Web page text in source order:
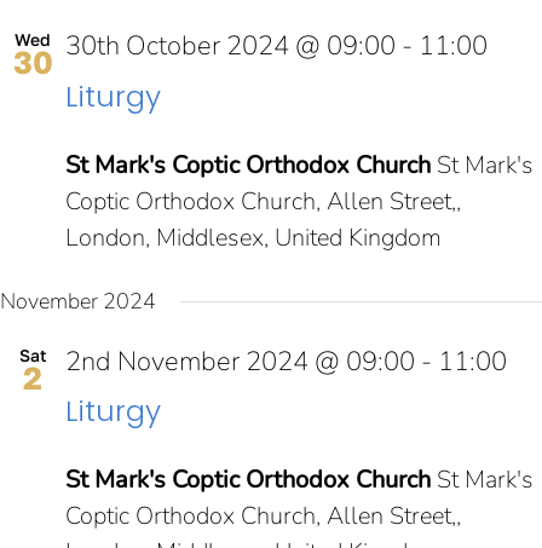
Wed
30 30th October 2024 @ 09:00 - 11:00
Liturgy
St Mark's Coptic Orthodox Church St Mark's
Coptic Orthodox Church, Allen Street,,
London, Middlesex, United Kingdom
November 2024
Sat
2 2nd November 2024 @ 09:00 - 11:00
Liturgy
St Mark's Coptic Orthodox Church St Mark's
Coptic Orthodox Church, Allen Street,,